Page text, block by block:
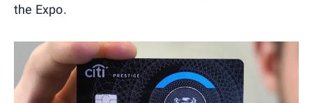
the Expo.